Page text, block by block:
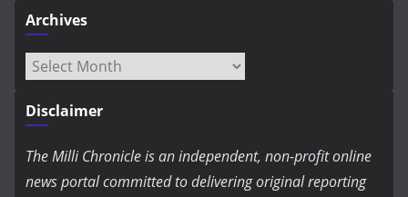
Archives
Archives
Disclaimer
The Milli Chronicle is an independent, non-profit online
news portal committed to delivering original reporting